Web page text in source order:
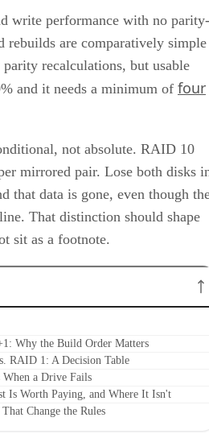
write performance with no parity-
rebuilds are comparatively simple
recalculations, but usable
and it needs a minimum of four
not absolute. RAID 10
mirrored pair. Lose both disks
that data is gone, even though
That distinction should shape
sit as a footnote.
Why the Build Order Matters
RAID 1: A Decision Table
When a Drive Fails
Is Worth Paying, and Where It Isn't
Change the Rules